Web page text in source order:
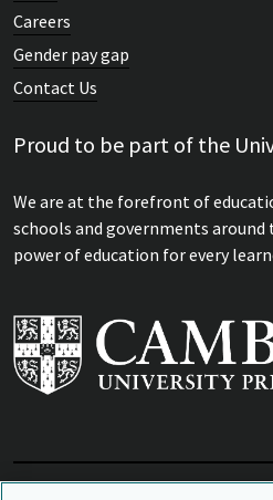
Careers
Gender pay gap
Contact Us
Proud to be part of the
We are at the forefront of
schools and governments
power of education for every